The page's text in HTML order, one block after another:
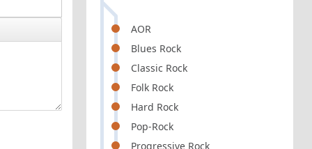
AOR
Blues Rock
Classic Rock
Folk Rock
Hard Rock
Pop-Rock
Progressive Rock